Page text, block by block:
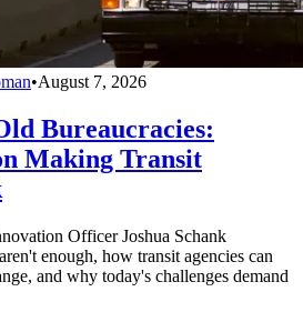
•August 7, 2026
Bureaucracies:
Making Transit
Officer Joshua Schank
enough, how transit agencies can
and why today's challenges demand